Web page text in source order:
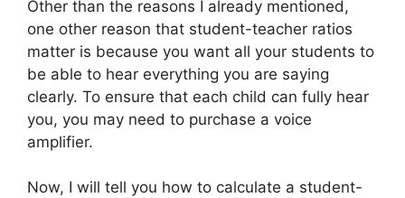
Other than the reasons I already mentioned,
one other reason that student-teacher ratios
matter is because you want all your students to
be able to hear everything you are saying
clearly. To ensure that each child can fully hear
you, you may need to purchase a voice
amplifier.
Now, I will tell you how to calculate a student-